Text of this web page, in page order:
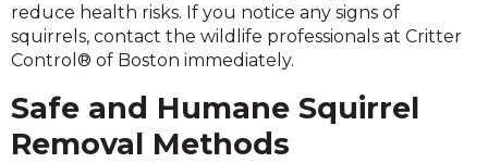
reduce health risks. If you notice any signs of
squirrels, contact the wildlife professionals at Critter
Control® of Boston immediately.
Safe and Humane Squirrel
Removal Methods